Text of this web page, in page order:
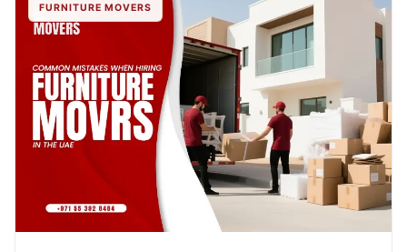
FURNITURE MOVERS